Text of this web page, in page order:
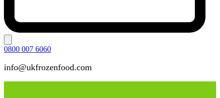
0800 007 6060
info@ukfrozenfood.com